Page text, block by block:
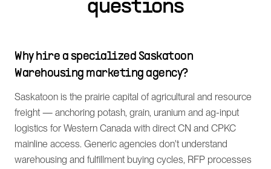
questions
Why hire a specialized Saskatoon
Warehousing marketing agency?
Saskatoon is the prairie capital of agricultural and resource
freight — anchoring potash, grain, uranium and ag-input
logistics for Western Canada with direct CN and CPKC
mainline access. Generic agencies don't understand
warehousing and fulfillment buying cycles, RFP processes